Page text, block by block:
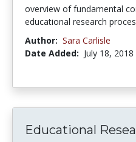
overview of fundamental
educational research
Author: Sara Carlisle
Date Added: July 18, 2018
Educational